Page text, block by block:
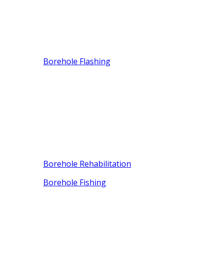
Borehole Flashing
Borehole Rehabilitation
Borehole Fishing